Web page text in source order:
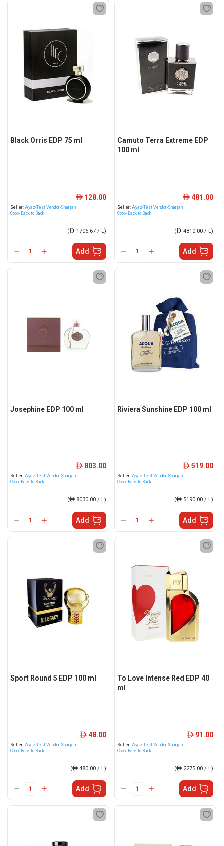
Black Orris EDP 75 ml
Seller: Ayaz-Test Vendor-Sharjah
Coop- Back to Back
ê 128.00
(ê 1706.67 / L)
Add
Camuto Terra Extreme EDP
100 ml
Seller: Ayaz-Test Vendor-Sharjah
Coop- Back to Back
ê 481.00
(ê 4810.00 / L)
Add
Josephine EDP 100 ml
Seller: Ayaz-Test Vendor-Sharjah
Coop- Back to Back
ê 803.00
(ê 8030.00 / L)
Add
Riviera Sunshine EDP 100 ml
Seller: Ayaz-Test Vendor-Sharjah
Coop- Back to Back
ê 519.00
(ê 5190.00 / L)
Add
Sport Round 5 EDP 100 ml
Seller: Ayaz-Test Vendor-Sharjah
Coop- Back to Back
ê 48.00
(ê 480.00 / L)
Add
To Love Intense Red EDP 40
ml
Seller: Ayaz-Test Vendor-Sharjah
Coop- Back to Back
ê 91.00
(ê 2275.00 / L)
Add